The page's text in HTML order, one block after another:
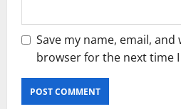
Save my name, email,
browser for the next time